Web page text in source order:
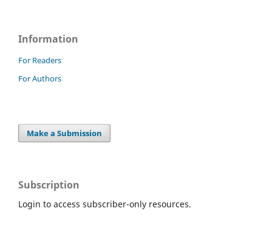
Information
For Readers
For Authors
Make a Submission
Subscription
Login to access subscriber-only resources.